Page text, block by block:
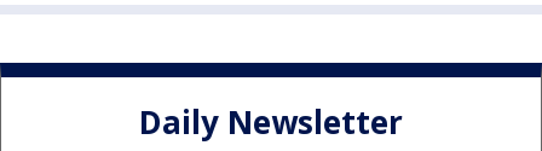
Daily Newsletter